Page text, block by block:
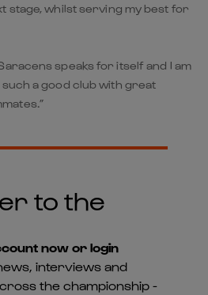
stage, whilst serving my best for
speaks for itself and I am
a good club with great
to the
now or login
interviews and
the championship -